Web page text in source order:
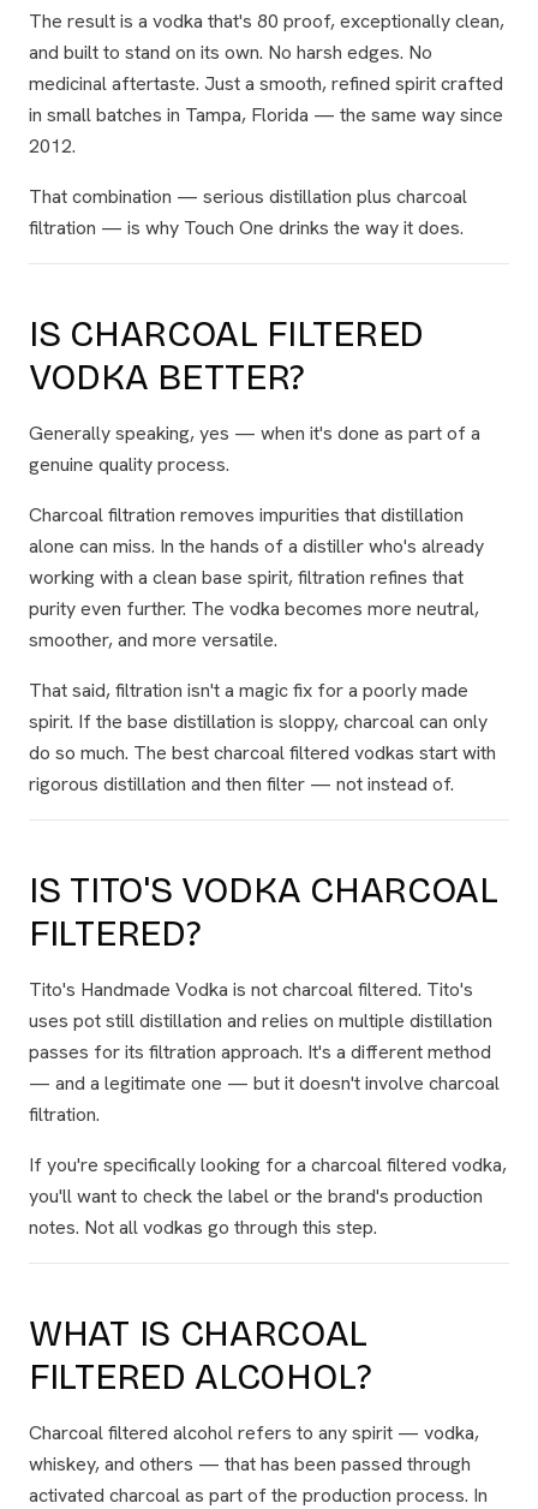
The result is a vodka that's 80 proof, exceptionally clean,
and built to stand on its own. No harsh edges. No
medicinal aftertaste. Just a smooth, refined spirit crafted
in small batches in Tampa, Florida — the same way since
2012.
That combination — serious distillation plus charcoal
filtration — is why Touch One drinks the way it does.
IS CHARCOAL FILTERED
VODKA BETTER?
Generally speaking, yes — when it's done as part of a
genuine quality process.
Charcoal filtration removes impurities that distillation
alone can miss. In the hands of a distiller who's already
working with a clean base spirit, filtration refines that
purity even further. The vodka becomes more neutral,
smoother, and more versatile.
That said, filtration isn't a magic fix for a poorly made
spirit. If the base distillation is sloppy, charcoal can only
do so much. The best charcoal filtered vodkas start with
rigorous distillation and then filter — not instead of.
IS TITO'S VODKA CHARCOAL
FILTERED?
Tito's Handmade Vodka is not charcoal filtered. Tito's
uses pot still distillation and relies on multiple distillation
passes for its filtration approach. It's a different method
— and a legitimate one — but it doesn't involve charcoal
filtration.
If you're specifically looking for a charcoal filtered vodka,
you'll want to check the label or the brand's production
notes. Not all vodkas go through this step.
WHAT IS CHARCOAL
FILTERED ALCOHOL?
Charcoal filtered alcohol refers to any spirit — vodka,
whiskey, and others — that has been passed through
activated charcoal as part of the production process. In